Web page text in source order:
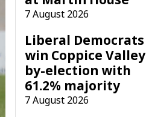
7 August 2026
Liberal Democrats
win Coppice Valley
by-election with
61.2% majority
7 August 2026